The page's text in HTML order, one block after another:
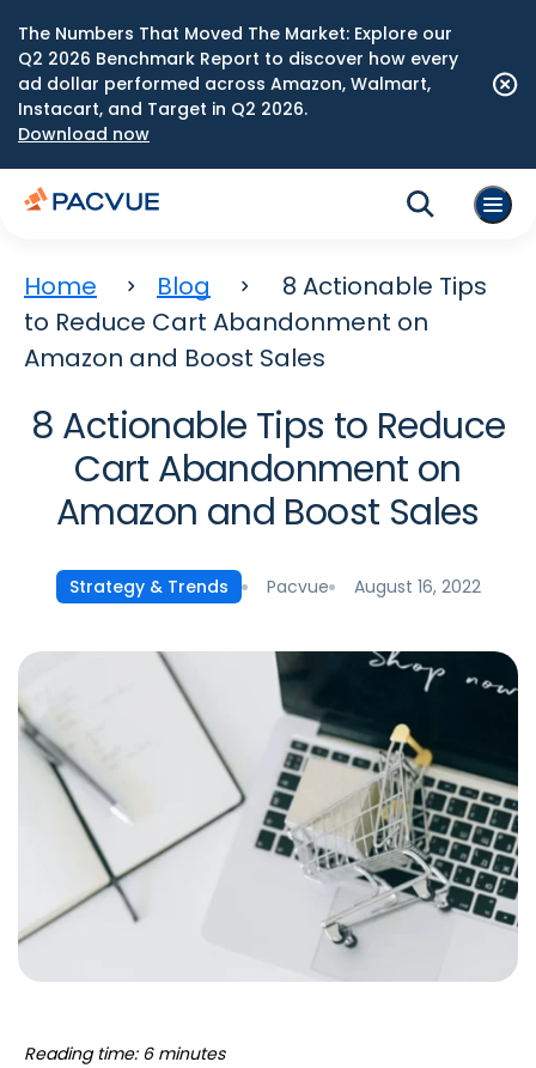
The Numbers That Moved The Market: Explore our
Q2 2026 Benchmark Report to discover how every
ad dollar performed across Amazon, Walmart,
Instacart, and Target in Q2 2026.
Download now
Home Blog
8 Actionable Tips
to Reduce Cart Abandonment on
Amazon and Boost Sales
8 Actionable Tips to Reduce
Cart Abandonment on
Amazon and Boost Sales
Strategy & Trends Pacvue August 16, 2022
Reading time: 6 minutes